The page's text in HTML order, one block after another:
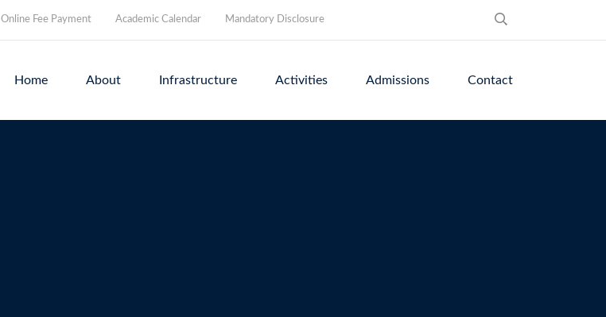
Online Fee Payment Academic Calendar Mandatory Disclosure
Home About Infrastructure Activities Admissions Contact